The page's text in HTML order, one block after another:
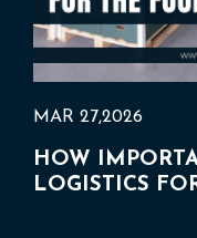
MAR 27,2026
HOW
LOGISTICS